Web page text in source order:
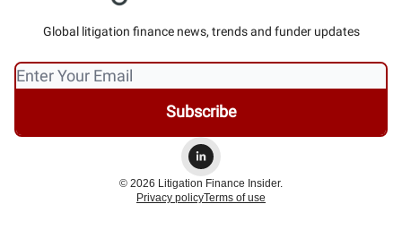
Global litigation finance news, trends and funder updates
© 2026 Litigation Finance Insider.
Privacy policyTerms of use